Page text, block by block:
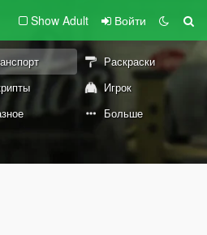
Show Adult Войти
Раскраски
Игрок
Больше